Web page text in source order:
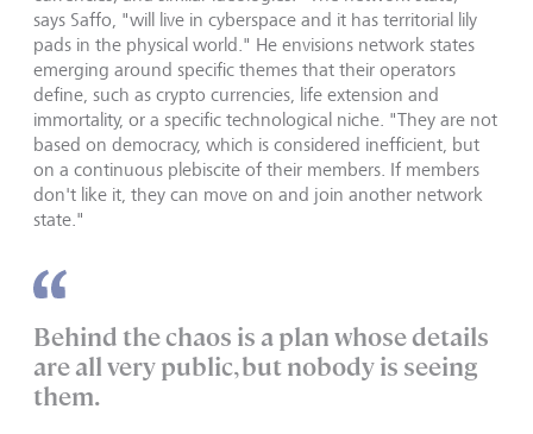
says Saffo, "will live in cyberspace and it has territorial lily
pads in the physical world." He envisions network states
emerging around specific themes that their operators
define, such as crypto currencies, life extension and
immortality, or a specific technological niche. "They are not
based on democracy, which is considered inefficient, but
on a continuous plebiscite of their members. If members
don't like it, they can move on and join another network
state."
Behind the chaos is a plan whose details
are all very public, but nobody is seeing
them.